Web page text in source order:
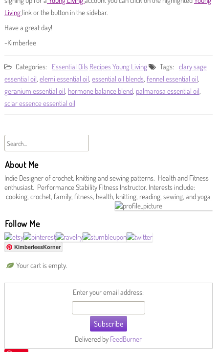
Living link or the button in the sidebar.
Have a great day!
-Kimberlee
Categories: Essential Oils RecipesYoung Living Tags: clary sage
essential oil, elemi essential oil, essential oil blends, fennel essential oil,
geranium essential oil, hormone balance blend, palmarosa essential oil,
sclar essence essential oil
About Me
Indie Designer of crochet, knitting and sewing patterns. Health and Fitness
enthusiast. Performance Stability Fitness Instructor. Interests include:
cooking, crochet, family, fitness, health, knitting, reading, sewing, and yoga
Follow Me
KimberleesKorner
Your cart is empty.
Enter your email address:
Delivered by FeedBurner